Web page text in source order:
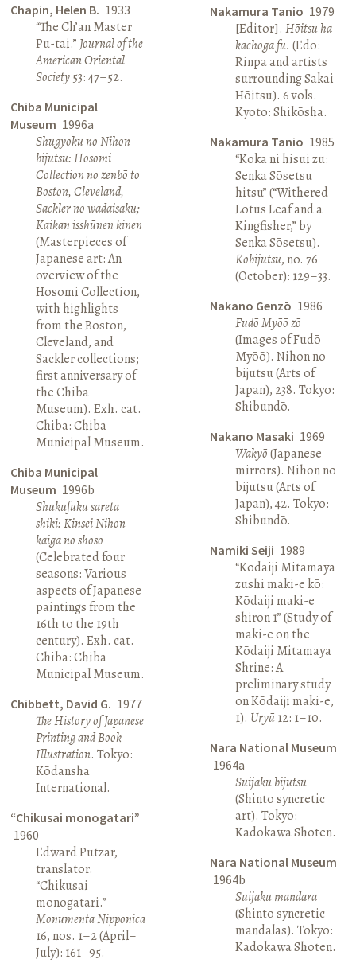
Chapin, Helen B. 1933
“The Ch’an Master
Pu-tai.” Journal of the
American Oriental
Society53: 47–52.
Chiba Municipal
Museum 1996a
Shugyoku no Nihon
bijutsu: Hosomi
Collection no zenbō to
Boston, Cleveland,
Sackler no wadaisaku;
Kaikan isshūnen kinen
(Masterpieces of
Japanese art: An
overview of the
Hosomi Collection,
with highlights
from the Boston,
Cleveland, and
Sackler collections;
first anniversary of
the Chiba
Museum). Exh. cat.
Chiba: Chiba
Municipal Museum.
Chiba Municipal
Museum 1996b
Shukufuku sareta
shiki: Kinsei Nihon
kaiga no shosō
(Celebrated four
seasons: Various
aspects of Japanese
paintings from the
16th to the 19th
century). Exh. cat.
Chiba: Chiba
Municipal Museum.
Chibbett, David G. 1977
The History of Japanese
Printing and Book
Illustration. Tokyo:
Kōdansha
International.
“Chikusai monogatari”
1960
Edward Putzar,
translator.
“Chikusai
monogatari.”
Monumenta Nipponica
16, nos. 1–2 (April–
July): 161–95.
Nakamura Tanio 1979
[Editor]. Hōitsu ha
kachōga fu. (Edo:
Rinpa and artists
surrounding Sakai
Hōitsu). 6 vols.
Kyoto: Shikōsha.
Nakamura Tanio 1985
“Koka ni hisui zu:
Senka Sōsetsu
hitsu” (“Withered
Lotus Leaf and a
Kingfisher,” by
Senka Sōsetsu).
Kobijutsu, no. 76
(October): 129–33.
Nakano Genzō 1986
Fudō Myōō zō
(Images of Fudō
Myōō). Nihon no
bijutsu (Arts of
Japan), 238. Tokyo:
Shibundō.
Nakano Masaki 1969
Wakyō(Japanese
mirrors). Nihon no
bijutsu (Arts of
Japan), 42. Tokyo:
Shibundō.
Namiki Seiji 1989
“Kōdaiji Mitamaya
zushi maki-e kō:
Kōdaiji maki-e
shiron 1” (Study of
maki-e on the
Kōdaiji Mitamaya
Shrine: A
preliminary study
on Kōdaiji maki-e,
1). Uryū12: 1–10.
Nara National Museum
1964a
Suijaku bijutsu
(Shinto syncretic
art). Tokyo:
Kadokawa Shoten.
Nara National Museum
1964b
Suijaku mandara
(Shinto syncretic
mandalas). Tokyo:
Kadokawa Shoten.